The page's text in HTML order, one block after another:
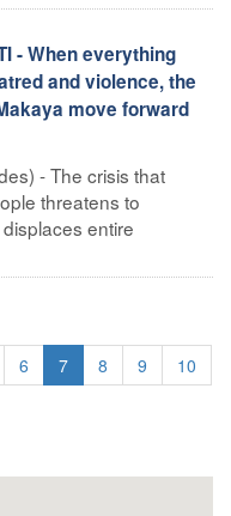
- When everything
and violence, the
move forward
- The crisis that
threatens to
entire
6 7 8 9
10